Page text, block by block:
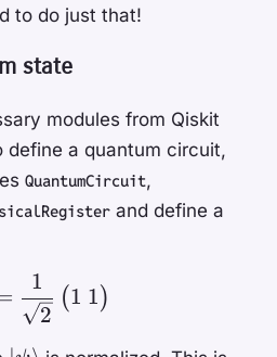
to do just that!
state
modules from Qiskit
define a quantum circuit,
QuantumCircuit,
and define a
| \psi \rangle =
2
1
(1 1 )